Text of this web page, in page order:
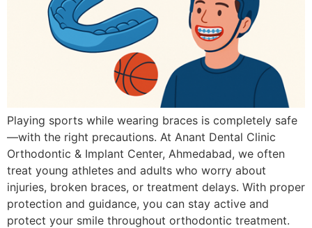
Playing sports while wearing braces is completely safe
—with the right precautions. At Anant Dental Clinic
Orthodontic & Implant Center, Ahmedabad, we often
treat young athletes and adults who worry about
injuries, broken braces, or treatment delays. With proper
protection and guidance, you can stay active and
protect your smile throughout orthodontic treatment.